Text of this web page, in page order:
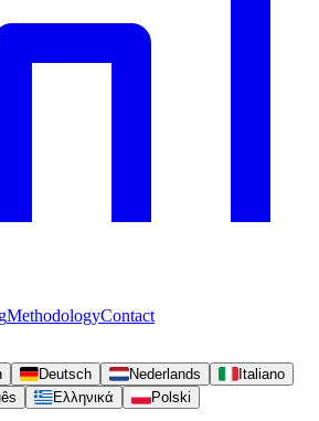
MethodologyContact
Deutsch Nederlands
Italiano
Ελληνικά Polski